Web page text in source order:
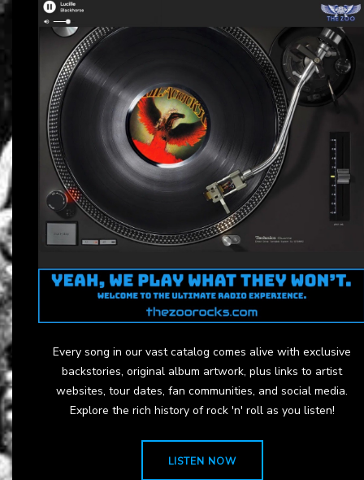
Every song in our vast catalog comes alive with exclusive
backstories, original album artwork, plus links to artist
websites, tour dates, fan communities, and social media.
Explore the rich history of rock 'n' roll as you listen!
LISTEN NOW